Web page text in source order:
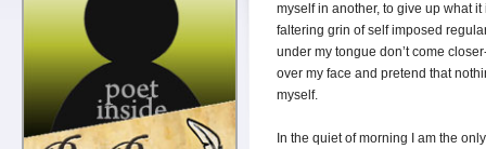
myself in another, to give up what
faltering grin of self imposed
under my tongue don’t come
over my face and pretend that
myself.
In the quiet of morning I am the